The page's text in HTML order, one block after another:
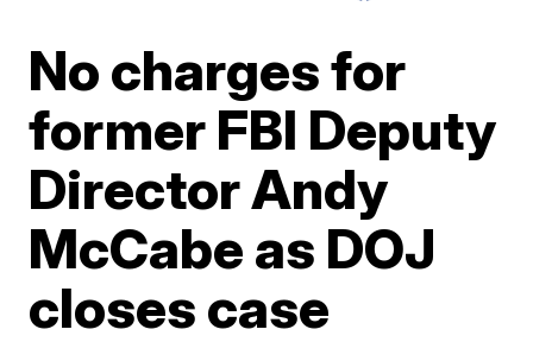
No charges for
former FBI Deputy
Director Andy
McCabe as DOJ
closes case